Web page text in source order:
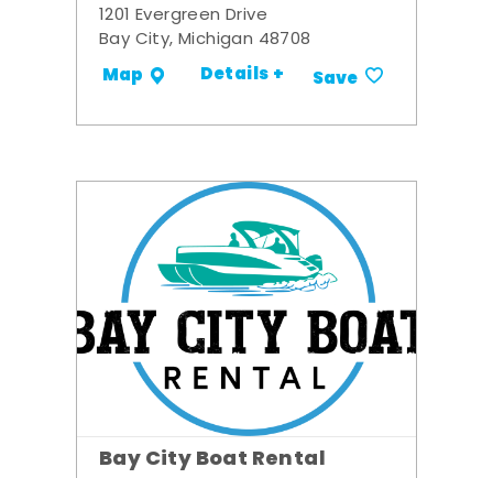
1201 Evergreen Drive
Bay City, Michigan 48708
Map Details + Save
Bay City Boat Rental